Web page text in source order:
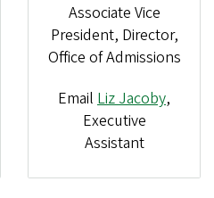
Associate Vice
President, Director,
Office of Admissions
Email Liz Jacoby,
Executive
Assistant